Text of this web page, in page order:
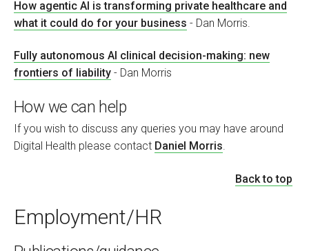
How agentic AI is transforming private healthcare and
what it could do for your business - Dan Morris.
Fully autonomous AI clinical decision-making: new
frontiers of liability - Dan Morris
How we can help
If you wish to discuss any queries you may have around
Digital Health please contact Daniel Morris.
Back to top
Employment/HR